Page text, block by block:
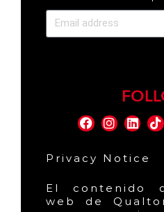
Privacy Notice
El contenido
web de